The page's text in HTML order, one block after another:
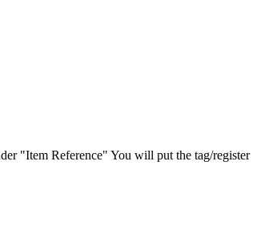
"Item Reference" You will put the tag/register